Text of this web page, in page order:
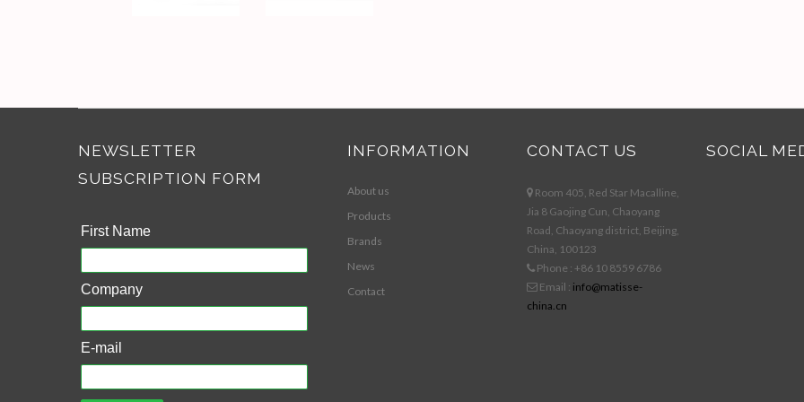
NEWSLETTER
SUBSCRIPTION FORM
First Name
Company
E-mail
INFORMATION
About us
Products
Brands
News
Contact
CONTACT US
Room 405, Red Star Macalline,
Jia 8 Gaojing Cun, Chaoyang
Road, Chaoyang district, Beijing,
China, 100123
Phone : +86 10 8559 6786
Email : info@matisse-
china.cn
SOCIAL